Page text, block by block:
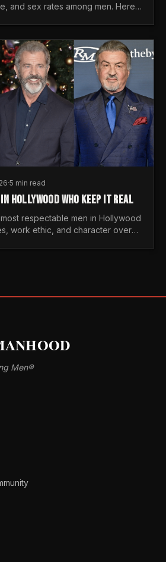
and sex rates among men. Here
·5 min read
HOLLYWOOD WHO KEEP IT REAL
respectable men in Hollywood
work ethic, and character over
Men®